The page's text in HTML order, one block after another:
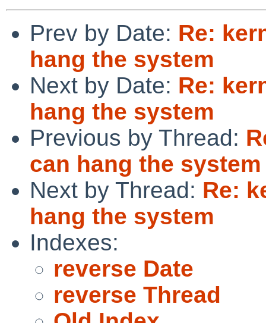
Prev by Date: Re:
hang the system
Next by Date: Re:
hang the system
Previous by Thread:
can hang the system
Next by Thread: Re:
hang the system
Indexes:
reverse Date
reverse Thread